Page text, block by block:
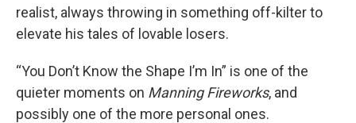
realist, always throwing in something off-kilter to
elevate his tales of lovable losers.
“You Don’t Know the Shape I’m In” is one of the
quieter moments on Manning Fireworks, and
possibly one of the more personal ones.